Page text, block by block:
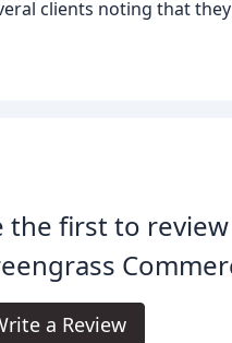
clients noting that
the first to review
a Review